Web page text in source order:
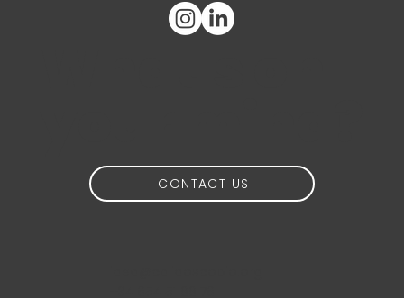
CONTACT US